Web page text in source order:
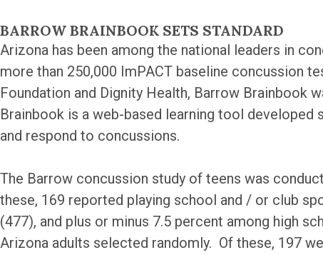
BARROW BRAINBOOK SETS STANDARD
Arizona has been among the national leaders in
more than 250,000 ImPACT baseline concussion
Foundation and Dignity Health, Barrow Brainbook
Brainbook is a web-based learning tool
and respond to concussions.
The Barrow concussion study of teens was
these, 169 reported playing school and / or club
(477), and plus or minus 7.5 percent among high
Arizona adults selected randomly. Of these, 197